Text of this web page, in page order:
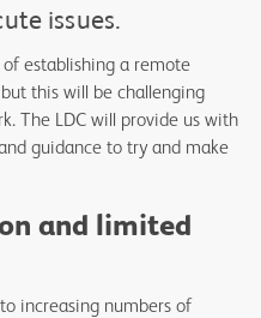
issues.
establishing a remote
this will be challenging
The LDC will provide us with
guidance to try and make
and limited
increasing numbers of